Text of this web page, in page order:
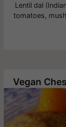
Lentil dal
tomatoes,